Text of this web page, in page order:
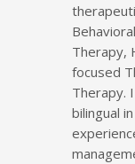
Behavioral
Therapy,
focused
Therapy.
bilingual